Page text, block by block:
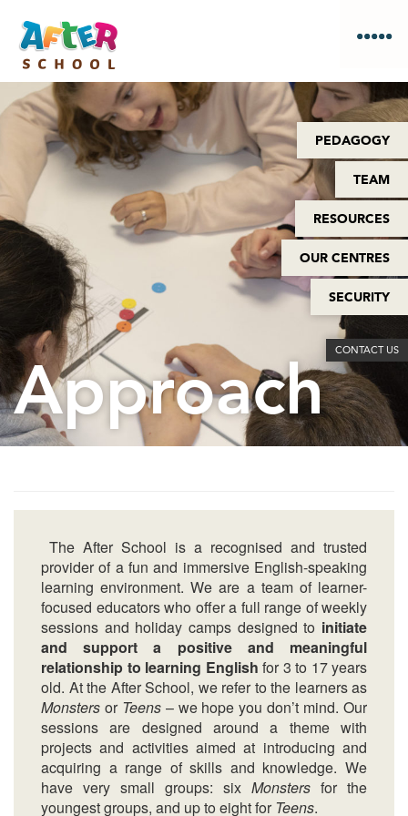
Approach
The After School is a recognised and trusted
provider of a fun and immersive English-speaking
learning environment. We are a team of learner-
focused educators who offer a full range of weekly
sessions and holiday camps designed to initiate
and support a positive and meaningful
relationship to learning English for 3 to 17 years
old. At the After School, we refer to the learners as
Monsters orTeens– we hope you don’t mind. Our
sessions are designed around a theme with
projects and activities aimed at introducing and
acquiring a range of skills and knowledge. We
have very small groups: six Monsters for the
youngest groups, and up to eight for Teens.
PEDAGOGY
TEAM
RESOURCES
OUR CENTRES
SECURITY
CONTACT US